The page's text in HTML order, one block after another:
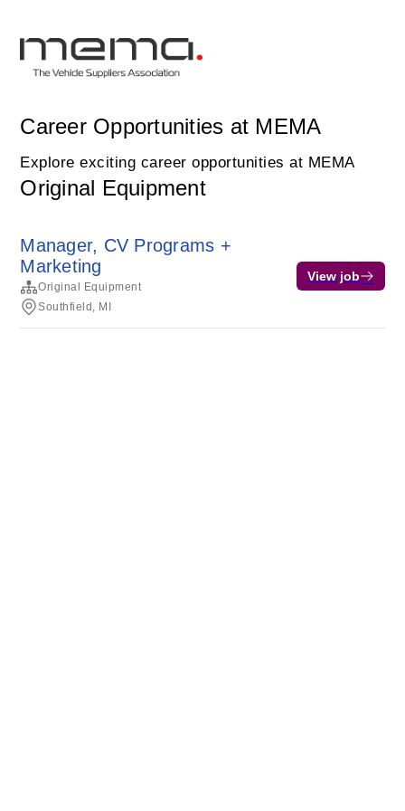
Career Opportunities at MEMA
Explore exciting career opportunities at MEMA
Original Equipment
Manager, CV Programs +
Marketing
Original Equipment
Southfield, MI
View job